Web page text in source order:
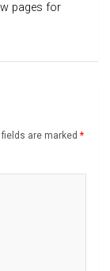
pages for
fields are marked *